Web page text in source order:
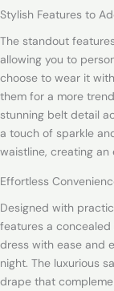
Stylish Features to
The standout
allowing you to
choose to wear it
them for a more
stunning belt detail
a touch of sparkle
waistline, creating
Effortless
Designed with
features a concealed
dress with ease and
night. The luxurious
drape that